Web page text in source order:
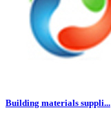
Building materials suppli...